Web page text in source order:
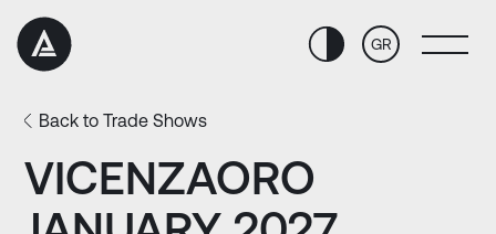
Content
navigation
GR
Back to Trade Shows
VICENZAORO